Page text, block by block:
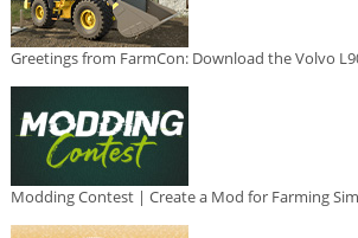
Greetings from FarmCon: Download the Volvo
Modding Contest | Create a Mod for Farming